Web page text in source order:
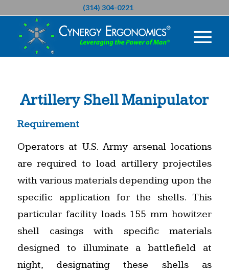
(314) 304-0221
Artillery Shell Manipulator
Requirement
Operators at U.S. Army arsenal locations
are required to load artillery projectiles
with various materials depending upon the
specific application for the shells. This
particular facility loads 155 mm howitzer
shell casings with specific materials
designed to illuminate a battlefield at
night, designating these shells as